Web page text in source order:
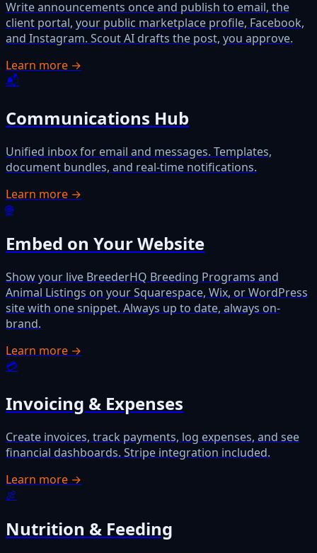
Write announcements once and publish to email, the
client portal, your public marketplace profile, Facebook,
and Instagram. Scout AI drafts the post, you approve.
Learn more →
📬
Communications Hub
Unified inbox for email and messages. Templates,
document bundles, and real-time notifications.
Learn more →
🌐
Embed on Your Website
Show your live BreederHQ Breeding Programs and
Animal Listings on your Squarespace, Wix, or WordPress
site with one snippet. Always up to date, always on-
brand.
Learn more →
💳
Invoicing & Expenses
Create invoices, track payments, log expenses, and see
financial dashboards. Stripe integration included.
Learn more →
🍖
Nutrition & Feeding